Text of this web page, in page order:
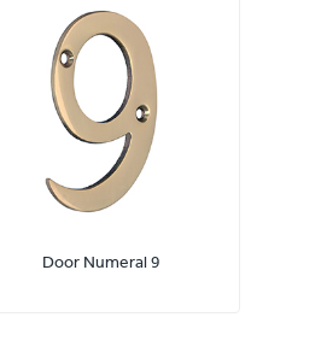
Door Numeral 9